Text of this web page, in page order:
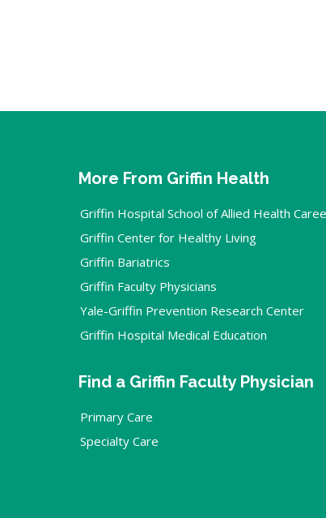
More From Griffin Health
Griffin Hospital School of Allied Health
Griffin Center for Healthy Living
Griffin Bariatrics
Griffin Faculty Physicians
Yale-Griffin Prevention Research Center
Griffin Hospital Medical Education
Find a Griffin Faculty Physician
Primary Care
Specialty Care